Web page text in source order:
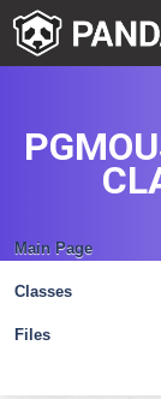
Main Page
Classes
Files